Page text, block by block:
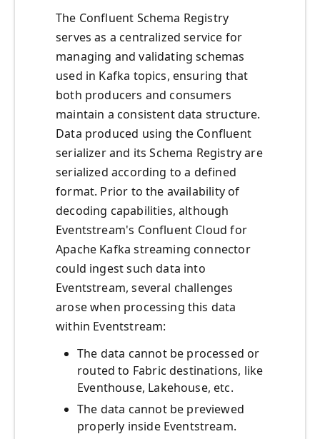
The Confluent Schema Registry
serves as a centralized service for
managing and validating schemas
used in Kafka topics, ensuring that
both producers and consumers
maintain a consistent data structure.
Data produced using the Confluent
serializer and its Schema Registry are
serialized according to a defined
format. Prior to the availability of
decoding capabilities, although
Eventstream's Confluent Cloud for
Apache Kafka streaming connector
could ingest such data into
Eventstream, several challenges
arose when processing this data
within Eventstream:
The data cannot be processed or
routed to Fabric destinations, like
Eventhouse, Lakehouse, etc.
The data cannot be previewed
properly inside Eventstream.